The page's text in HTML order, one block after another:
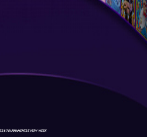
& TOURNAMENTS EVERY WEEK